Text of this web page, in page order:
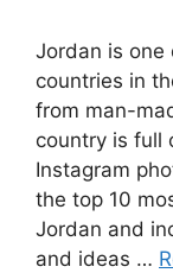
Jordan is
countries in
from man-
country is full
Instagram
the top 10
Jordan and
and ideas …